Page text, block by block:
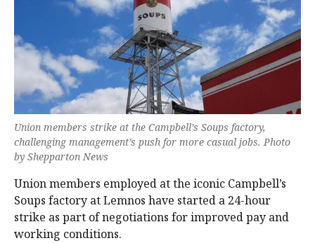
Union members strike at the Campbell’s Soups factory,
challenging management’s push for more casual jobs. Photo
by Shepparton News
Union members employed at the iconic Campbell’s
Soups factory at Lemnos have started a 24-hour
strike as part of negotiations for improved pay and
working conditions.